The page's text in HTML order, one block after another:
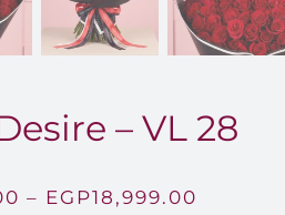
– VL 28
– EGP18,999.00